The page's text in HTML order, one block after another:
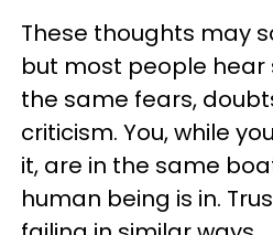
These thoughts may
but most people hear
the same fears,
criticism. You, while
it, are in the same
human being is in.